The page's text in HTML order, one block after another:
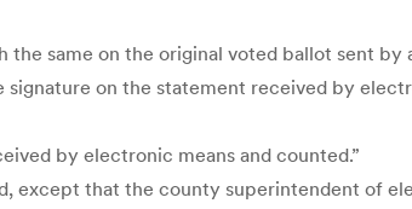
same on the original voted ballot sent by
on the statement received by
by electronic means and counted.”
except that the county superintendent of